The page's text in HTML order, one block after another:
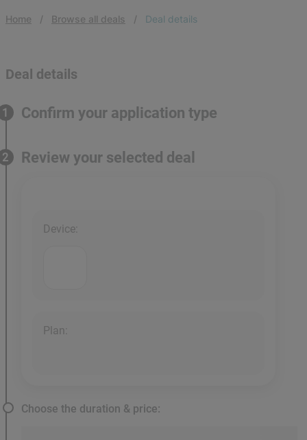
Home Browse all deals Deal details
Deal details
1 Confirm your application type
2 Review your selected deal
Device:
Plan:
Choose the duration & price: